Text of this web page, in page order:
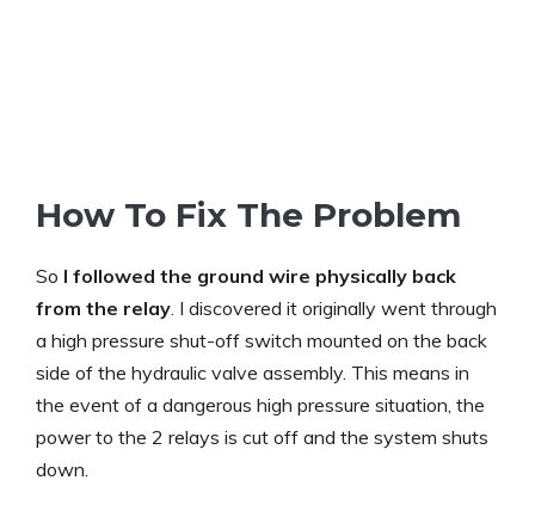
How To Fix The Problem
So I followed the ground wire physically back
from the relay. I discovered it originally went through
a high pressure shut-off switch mounted on the back
side of the hydraulic valve assembly. This means in
the event of a dangerous high pressure situation, the
power to the 2 relays is cut off and the system shuts
down.